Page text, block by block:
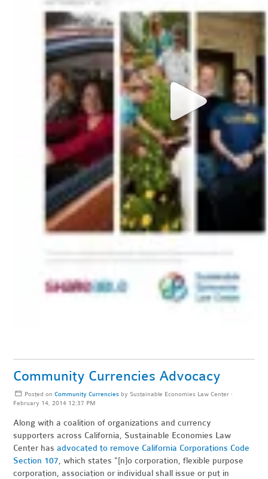
Community Currencies Advocacy
Posted on Community Currenciesby Sustainable Economies Law Center·
February 14, 2014 12:37 PM
Along with a coalition of organizations and currency
supporters across California, Sustainable Economies Law
Center hasadvocated to remove California Corporations Code
Section 107, which states "[n]o corporation, flexible purpose
corporation, association or individual shall issue or put in